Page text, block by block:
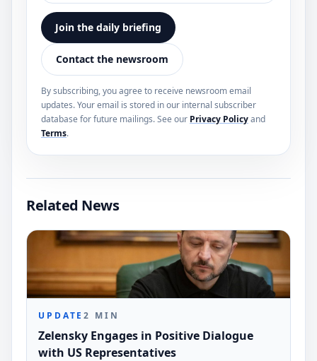
Join the daily briefing
Contact the newsroom
By subscribing, you agree to receive newsroom email
updates. Your email is stored in our internal subscriber
database for future mailings. See our Privacy Policyand
Terms.
Related News
UPDATE2 MIN
Zelensky Engages in Positive Dialogue
with US Representatives